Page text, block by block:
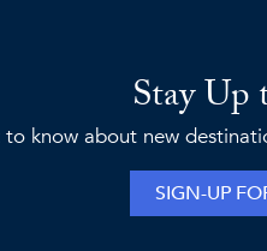
Stay Up
know about new
SIGN-UP